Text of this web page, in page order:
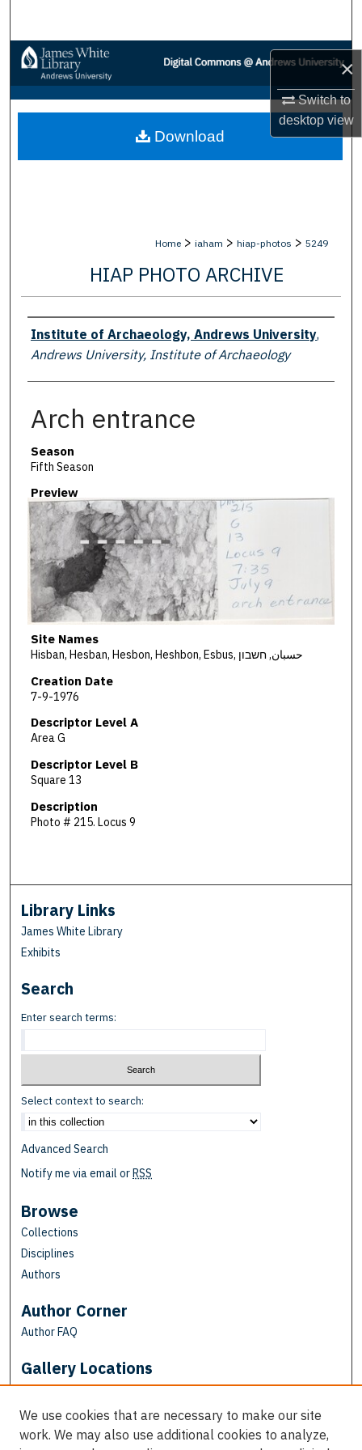
×
Switch to
desktopview
Browse Collections
My Account
About
Home > iaham > hiap-photos > 5249
HIAP PHOTO ARCHIVE
Creator
Institute of Archaeology, Andrews University,
Andrews University, Institute of Archaeology
Arch entrance
Season
Fifth Season
Preview
Site Names
Hisban, Hesban, Hesbon, Heshbon, Esbus, حسبان, חשבון
Creation Date
7-9-1976
Descriptor Level A
Area G
Descriptor Level B
Square 13
Description
Photo # 215. Locus 9
Download
Library Links
James White Library
Exhibits
Search
Enter search terms:
Select context to search:
Advanced Search
Notify me via email orRSS
Browse
Collections
Disciplines
Authors
Author Corner
Author FAQ
Gallery Locations
We use cookies that are necessary to make our site
work. We may also use additional cookies to analyze,